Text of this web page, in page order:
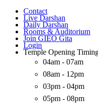
Contact
Live Darshan
Daily Darshan
Rooms & Auditorium
Join GIEO Gita
Login
Temple Opening
04am - 07am
08am - 12pm
03pm - 04pm
05pm - 08pm